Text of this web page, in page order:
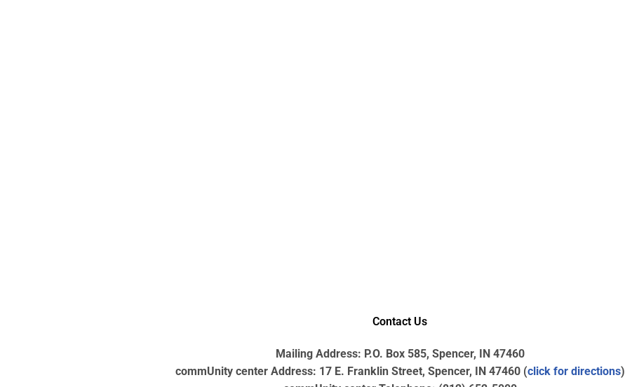
Contact Us
Mailing Address: P.O. Box 585, Spencer, IN 47460
commUnity center Address: 17 E. Franklin Street, Spencer, IN 47460 (click for directions)